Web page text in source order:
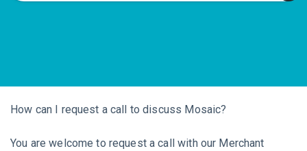
How can I request a call to discuss Mosaic?
You are welcome to request a call with our Merchant